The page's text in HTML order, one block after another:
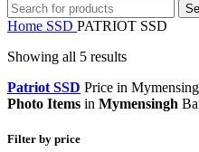
Home SSD PATRIOT SSD
Showing all 5 results
Patriot SSD Price in
Photo Items in Mymensingh
Filter by price